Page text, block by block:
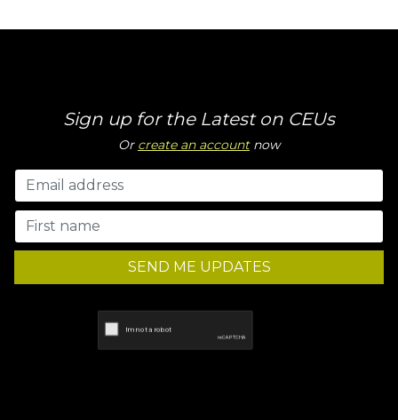
Sign up for the Latest on CEUs
Or create an accountnow
SEND ME UPDATES